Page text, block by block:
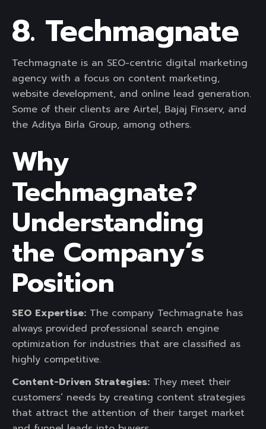
8. Techmagnate
Techmagnate is an SEO-centric digital marketing
agency with a focus on content marketing,
website development, and online lead generation.
Some of their clients are Airtel, Bajaj Finserv, and
the Aditya Birla Group, among others.
Why
Techmagnate?
Understanding
the Company’s
Position
SEO Expertise: The company Techmagnate has
always provided professional search engine
optimization for industries that are classified as
highly competitive.
Content-Driven Strategies: They meet their
customers’ needs by creating content strategies
that attract the attention of their target market